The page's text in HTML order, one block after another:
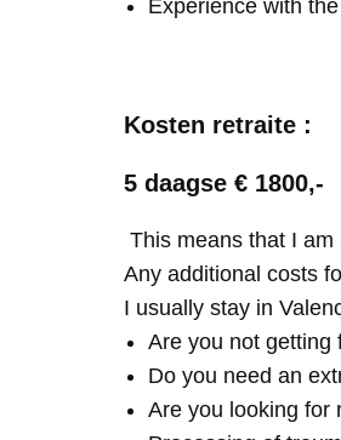
Experience with
Kosten retraite :
5 daagse € 1800,-
This means that I
Any additional costs
I usually stay in
Are you not getting
Do you need an
Are you looking for